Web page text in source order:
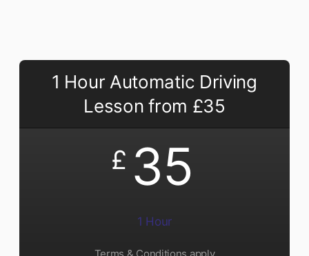
1 Hour Automatic Driving
Lesson from £35
£ 35
1 Hour
Terms & Conditions apply